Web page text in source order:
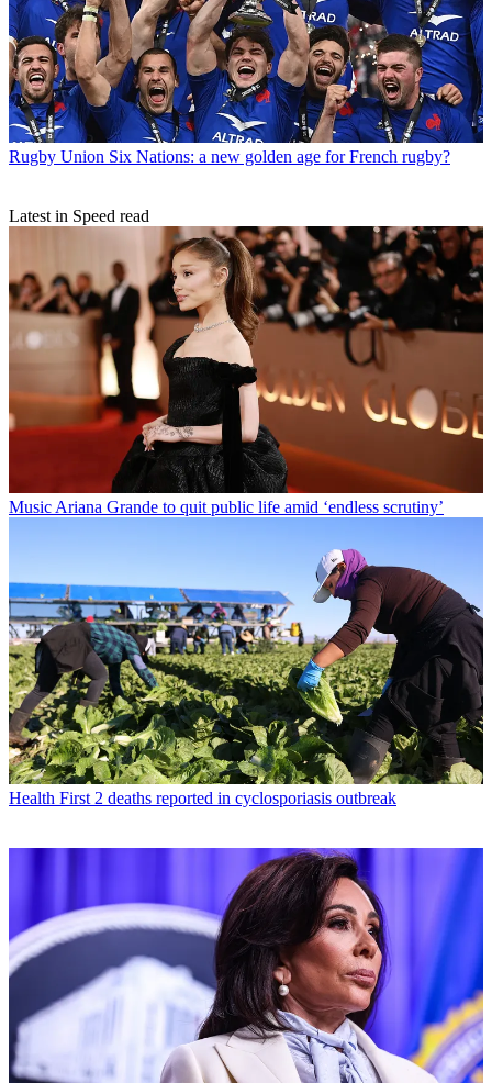
Rugby Union Six Nations: a new golden age for French rugby?
Latest in Speed read
Music Ariana Grande to quit public life amid ‘endless scrutiny’
Health First 2 deaths reported in cyclosporiasis outbreak